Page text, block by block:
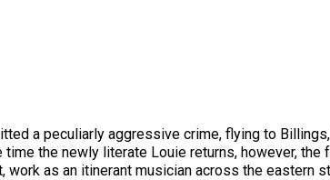
a peculiarly aggressive crime, flying to
the newly literate Louie returns, however,
as an itinerant musician across the eastern